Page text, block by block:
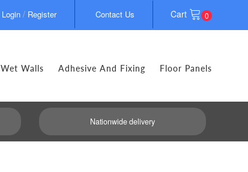
Login / Register Contact Us Cart 0
Wet Walls Adhesive And Fixing Floor Panels
Nationwide delivery